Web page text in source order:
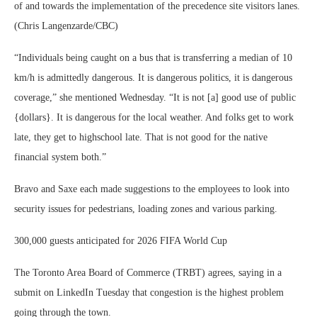
of and towards the implementation of the precedence site visitors lanes.
(Chris Langenzarde/CBC)
“Individuals being caught on a bus that is transferring a median of 10
km/h is admittedly dangerous. It is dangerous politics, it is dangerous
coverage,” she mentioned Wednesday. “It is not [a] good use of public
{dollars}. It is dangerous for the local weather. And folks get to work
late, they get to highschool late. That is not good for the native
financial system both.”
Bravo and Saxe each made suggestions to the employees to look into
security issues for pedestrians, loading zones and various parking.
300,000 guests anticipated for 2026 FIFA World Cup
The Toronto Area Board of Commerce (TRBT) agrees, saying in a
submit on LinkedIn Tuesday that congestion is the highest problem
going through the town.